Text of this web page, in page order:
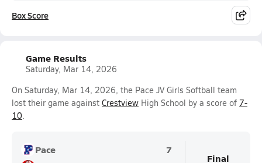
Box Score
Game Results
Saturday, Mar 14, 2026
On Saturday, Mar 14, 2026, the Pace JV Girls Softball team
lost their game against Crestview High School by a score of 7-
10.
Pace
7
Final